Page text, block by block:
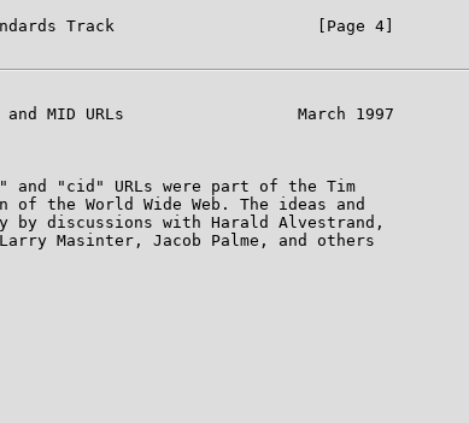
Track                     [Page 4]
MID URLs                  March 1997
and "cid" URLs were part of the Tim
of the World Wide Web. The ideas and
by discussions with Harald Alvestrand,
Masinter, Jacob Palme, and others